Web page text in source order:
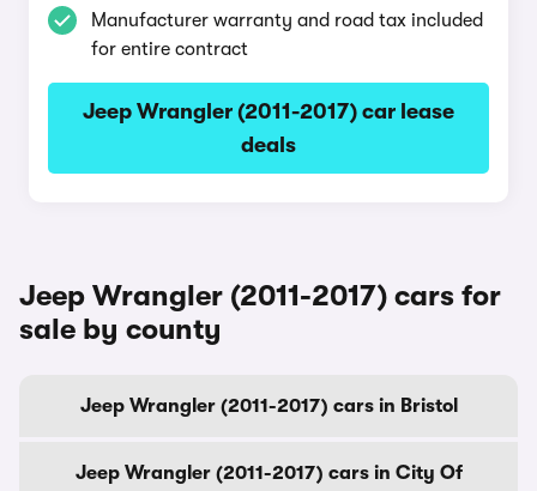
Manufacturer warranty and road tax included
for entire contract
Jeep Wrangler (2011-2017) car lease
deals
Jeep Wrangler (2011-2017) cars for
sale by county
Jeep Wrangler (2011-2017) cars in Bristol
Jeep Wrangler (2011-2017) cars in City Of